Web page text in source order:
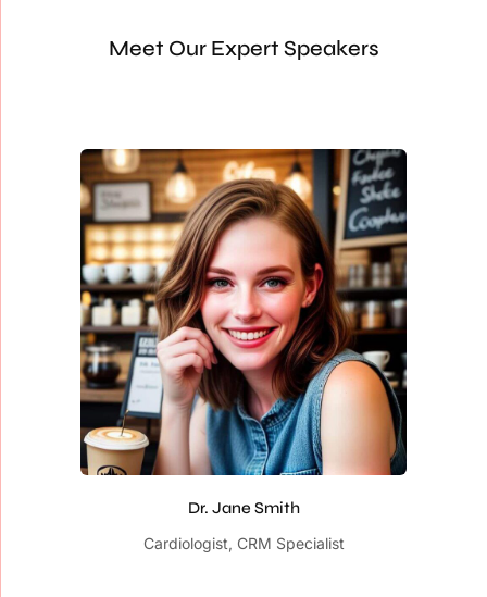
Meet Our Expert Speakers
Dr. Jane Smith
Cardiologist, CRM Specialist